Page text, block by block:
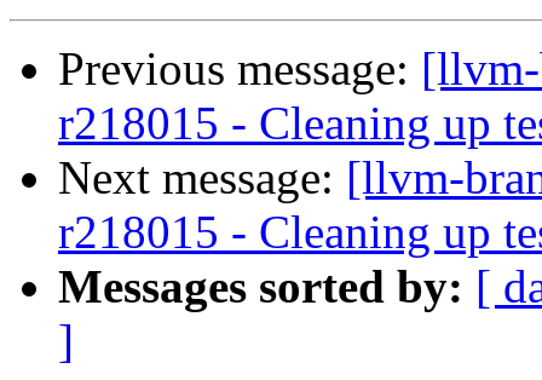
Previous message:
r218015 - Cleaning up
Next message: [llvm-
r218015 - Cleaning up
Messages sorted by: [
]